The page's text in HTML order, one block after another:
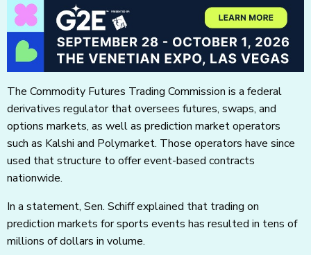
The Commodity Futures Trading Commission is a federal
derivatives regulator that oversees futures, swaps, and
options markets, as well as prediction market operators
such as Kalshi and Polymarket. Those operators have since
used that structure to offer event-based contracts
nationwide.
In a statement, Sen. Schiff explained that trading on
prediction markets for sports events has resulted in tens of
millions of dollars in volume.